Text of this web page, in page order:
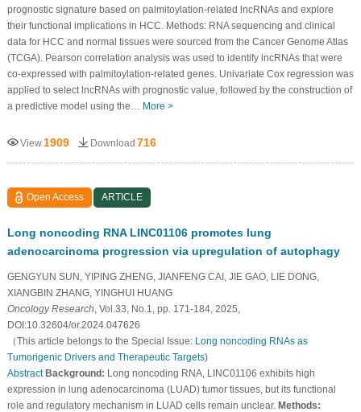
prognostic signature based on palmitoylation-related lncRNAs and explore
their functional implications in HCC. Methods: RNA sequencing and clinical
data for HCC and normal tissues were sourced from the Cancer Genome Atlas
(TCGA). Pearson correlation analysis was used to identify lncRNAs that were
co-expressed with palmitoylation-related genes. Univariate Cox regression was
applied to select lncRNAs with prognostic value, followed by the construction of
a predictive model using the… More >
View 1909 Download 716
Open Access ARTICLE
Long noncoding RNA LINC01106 promotes lung
adenocarcinoma progression via upregulation of autophagy
GENGYUN SUN, YIPING ZHENG, JIANFENG CAI, JIE GAO, LIE DONG,
XIANGBIN ZHANG, YINGHUI HUANG
Oncology Research , Vol.33, No.1, pp. 171-184, 2025,
DOI:10.32604/or.2024.047626
（This article belongs to the Special Issue: Long noncoding RNAs as
Tumorigenic Drivers and Therapeutic Targets)
Abstract Background: Long noncoding RNA, LINC01106 exhibits high
expression in lung adenocarcinoma (LUAD) tumor tissues, but its functional
role and regulatory mechanism in LUAD cells remain unclear. Methods: